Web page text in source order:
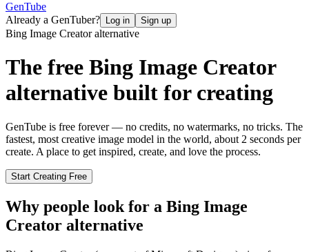
GenTube
Already a GenTuber?
Log in Sign up
Bing Image Creatoralternative
The free Bing Image Creator
alternative built for creating
GenTube is free forever — no credits, no watermarks, no tricks. The
fastest, most creative image model in the world, about 2 seconds per
create. A place to get inspired, create, and love the process.
Start Creating Free
Why people look for a Bing Image
Creator alternative